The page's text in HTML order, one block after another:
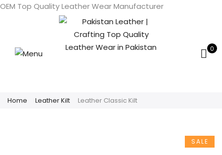
OEM Top Quality Leather Wear Manufacturer
0
Home Leather Kilt Leather Classic Kilt
SALE